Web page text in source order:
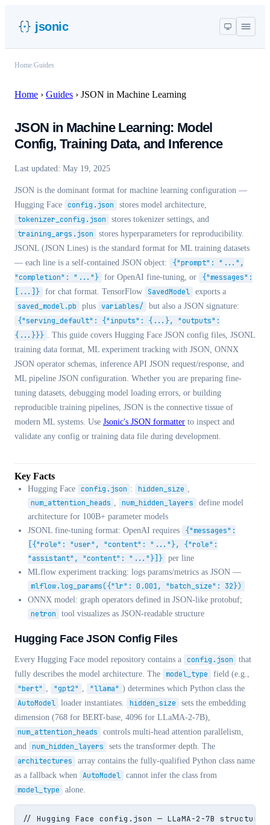
jsonic
Home Guides
Home › Guides › JSON in Machine Learning
JSON in Machine Learning: Model
Config, Training Data, and Inference
Last updated: May 19, 2025
JSON is the dominant format for machine learning configuration —
Hugging Face config.json stores model architecture,
tokenizer_config.json stores tokenizer settings, and
training_args.json
stores hyperparameters for reproducibility.
JSONL (JSON Lines) is the standard format for ML training datasets
— each line is a self-contained JSON object:
{"prompt": "...",
"completion": "..."} for OpenAI fine-tuning, or
{"messages":
[...]} for chat format. TensorFlow SavedModel exports a
saved_model.pb plus variables/ but also a JSON signature:
{"serving_default": {"inputs": {...}, "outputs":
{...}}} . This guide covers Hugging Face JSON config files, JSONL
training data format, ML experiment tracking with JSON, ONNX
JSON operator schemas, inference API JSON request/response, and
ML pipeline JSON configuration. Whether you are preparing fine-
tuning datasets, debugging model loading errors, or building
reproducible training pipelines, JSON is the connective tissue of
modern ML systems. Use Jsonic's JSON formatter to inspect and
validate any config or training data file during development.
Key Facts
Hugging Face config.json : hidden_size ,
num_attention_heads , num_hidden_layers
define model
architecture for 100B+ parameter models
JSONL fine-tuning format: OpenAI requires
{"messages":
[{"role": "user", "content": "..."}, {"role":
"assistant", "content": "..."}]}
per line
MLflow experiment tracking: logs params/metrics as JSON —
mlflow.log_params({"lr": 0.001, "batch_size": 32})
ONNX model: graph operators defined in JSON-like protobuf;
netron tool visualizes as JSON-readable structure
Hugging Face JSON Config Files
Every Hugging Face model repository contains a config.json
that
fully describes the model architecture. The model_type field (e.g.,
"bert" , "gpt2" , "llama" ) determines which Python class the
AutoModel loader instantiates. hidden_size
sets the embedding
dimension (768 for BERT-base, 4096 for LLaMA-2-7B),
num_attention_heads
controls multi-head attention parallelism,
and num_hidden_layers sets the transformer depth. The
architectures
array contains the fully-qualified Python class name
as a fallback when AutoModel cannot infer the class from
model_type alone.
// Hugging Face config.json — LLaMA-2-7B structure